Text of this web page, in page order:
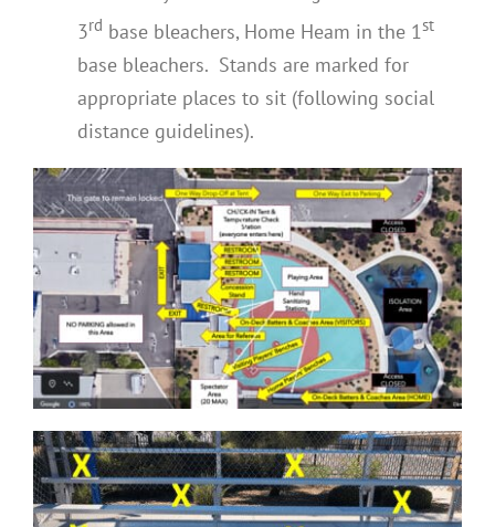
3rd base bleachers, Home Heam in the 1st
base bleachers. Stands are marked for
appropriate places to sit (following social
distance guidelines).